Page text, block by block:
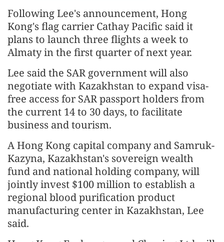
Following Lee's announcement, Hong
Kong's flag carrier Cathay Pacific said it
plans to launch three flights a week to
Almaty in the first quarter of next year.
Lee said the SAR government will also
negotiate with Kazakhstan to expand visa-
free access for SAR passport holders from
the current 14 to 30 days, to facilitate
business and tourism.
A Hong Kong capital company and Samruk-
Kazyna, Kazakhstan's sovereign wealth
fund and national holding company, will
jointly invest $100 million to establish a
regional blood purification product
manufacturing center in Kazakhstan, Lee
said.